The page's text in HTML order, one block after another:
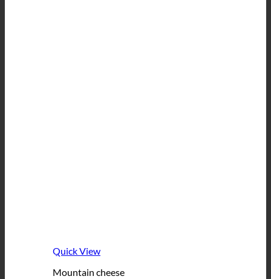
Quick View
Mountain cheese